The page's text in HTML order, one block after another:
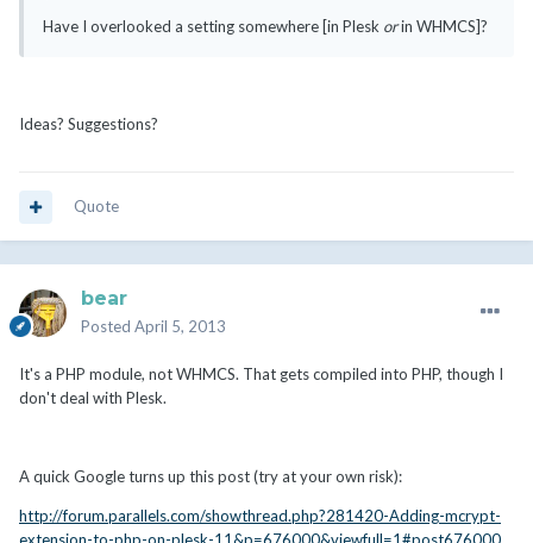
Have I overlooked a setting somewhere [in Plesk orin WHMCS]?
Ideas? Suggestions?
Quote
bear
Posted April 5, 2013
It's a PHP module, not WHMCS. That gets compiled into PHP, though I
don't deal with Plesk.
A quick Google turns up this post (try at your own risk):
http://forum.parallels.com/showthread.php?281420-Adding-mcrypt-